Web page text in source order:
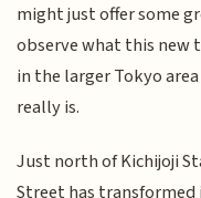
might just offer some
observe what this new
in the larger Tokyo
really is.
Just north of Kichijoji
Street has